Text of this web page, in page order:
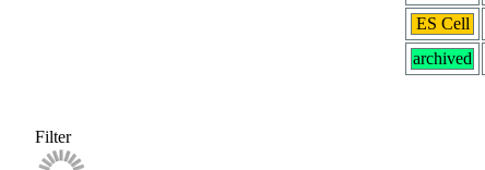
ES Cell
archived
Filter